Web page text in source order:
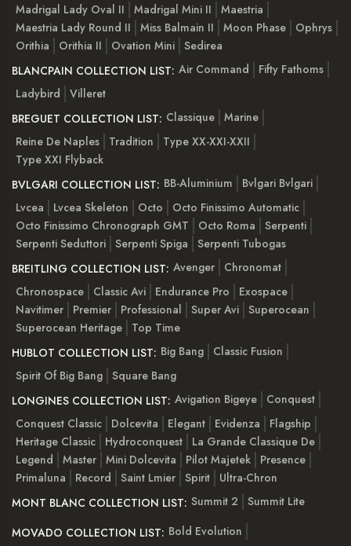
Madrigal Lady Oval II
Madrigal Mini II
Maestria
Maestria Lady Round II
Miss Balmain II Moon Phase
Ophrys
Orithia
Orithia II Ovation Mini Sedirea
BLANCPAIN COLLECTION LIST: Air Command
Fifty Fathoms
Ladybird
Villeret
BREGUET COLLECTION LIST: Classique Marine
Reine De Naples
Tradition
Type XX-XXI-XXII
Type XXI Flyback
BVLGARI COLLECTION LIST: BB-Aluminium
Bvlgari Bvlgari
Lvcea
Lvcea Skeleton Octo
Octo Finissimo Automatic
Octo Finissimo Chronograph GMT
Octo Roma
Serpenti
Serpenti Seduttori Serpenti Spiga
Serpenti Tubogas
BREITLING COLLECTION LIST: Avenger
Chronomat
Chronospace
Classic Avi Endurance Pro
Exospace
Navitimer
Premier Professional Super Avi Superocean
Superocean Heritage
Top Time
HUBLOT COLLECTION LIST: Big Bang
Classic Fusion
Spirit Of Big Bang Square Bang
LONGINES COLLECTION LIST: Avigation Bigeye
Conquest
Conquest Classic
Dolcevita Elegant Evidenza
Flagship
Heritage Classic
Hydroconquest
La Grande Classique De
Legend
Master Mini Dolcevita Pilot Majetek
Presence
Primaluna
Record Saint Lmier Spirit
Ultra-Chron
MONT BLANC COLLECTION LIST: Summit 2
Summit Lite
MOVADO COLLECTION LIST: Bold Evolution